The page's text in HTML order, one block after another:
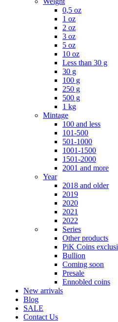
0,5 oz
1 oz
2 oz
3 oz
5 oz
10 oz
Less than 30 g
30 g
100 g
250 g
500 g
1 kg
Mintage
100 and less
101-500
501-1000
1001-1500
1501-2000
2001 and more
Year
2018 and older
2019
2020
2021
2022
Series
Other products
PiK Coins
Bullion
Coming soon
Presale
Ennobled coins
New arrivals
Blog
SALE
Contact Us